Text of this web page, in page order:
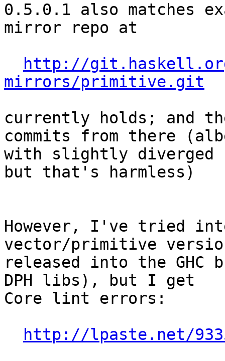
0.5.0.1 also matches
mirror repo at
http://
mirrors/primitive.git
currently holds; and
commits from there
with slightly diverged
but that's harmless)
However, I've tried
vector/primitive
released into the
DPH libs), but I get
Core lint errors:
http://lpaste.net/